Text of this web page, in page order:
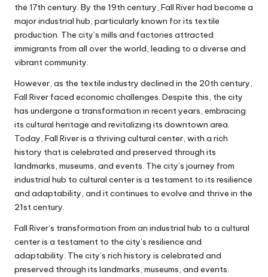
the 17th century. By the 19th century, Fall River had become a
major industrial hub, particularly known for its textile
production. The city’s mills and factories attracted
immigrants from all over the world, leading to a diverse and
vibrant community.
However, as the textile industry declined in the 20th century,
Fall River faced economic challenges. Despite this, the city
has undergone a transformation in recent years, embracing
its cultural heritage and revitalizing its downtown area.
Today, Fall River is a thriving cultural center, with a rich
history that is celebrated and preserved through its
landmarks, museums, and events. The city’s journey from
industrial hub to cultural center is a testament to its resilience
and adaptability, and it continues to evolve and thrive in the
21st century.
Fall River’s transformation from an industrial hub to a cultural
center is a testament to the city’s resilience and
adaptability. The city’s rich history is celebrated and
preserved through its landmarks, museums, and events.